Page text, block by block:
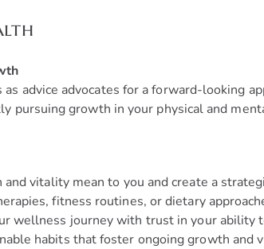
advice advocates for a forward-looking
pursuing growth in your physical and
vitality mean to you and create a
fitness routines, or dietary
wellness journey with trust in your ability
habits that foster ongoing growth and